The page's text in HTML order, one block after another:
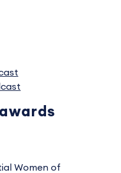
Women of